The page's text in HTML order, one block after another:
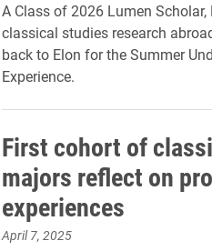
A Class of 2026 Lumen
classical studies research
back to Elon for the Summer
Experience.
First cohort of
majors reflect on
experiences
April 7, 2025